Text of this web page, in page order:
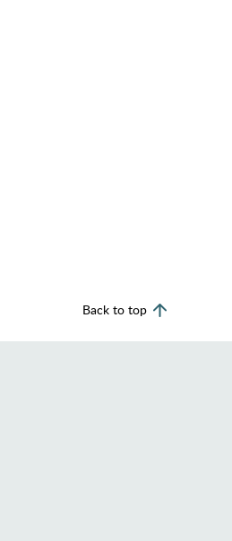
Back to top